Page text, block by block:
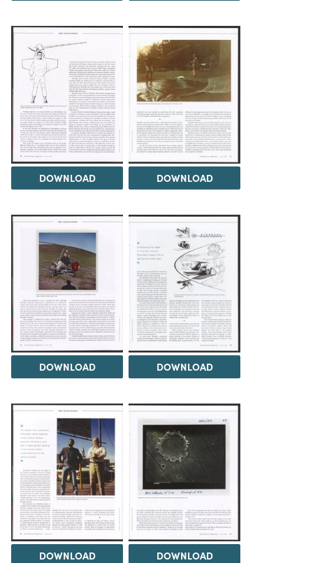
DOWNLOAD DOWNLOAD
DOWNLOAD DOWNLOAD
DOWNLOAD DOWNLOAD